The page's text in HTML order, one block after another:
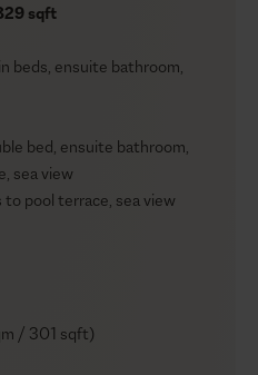
sqft
beds, ensuite bathroom,
bed, ensuite bathroom,
sea view
to pool terrace, sea view
/ 301 sqft)